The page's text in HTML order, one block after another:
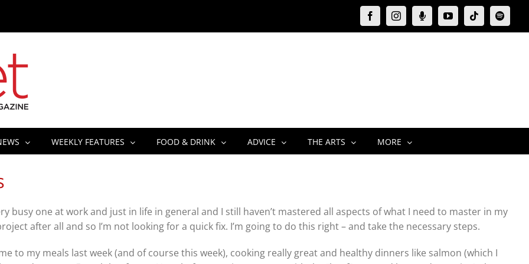
FacebookInstagramMoxie
Podcast
YouTubeTiktokSpotify
WEEKLY FEATURES FOOD & DRINK ADVICE THE ARTS MORE
busy one at work and just in life in general and I still haven’t mastered all aspects of what I need to master in my
after all and so I’m not looking for a quick fix. I’m going to do this right – and take the necessary steps.
to my meals last week (and of course this week), cooking really great and healthy dinners like salmon (which I